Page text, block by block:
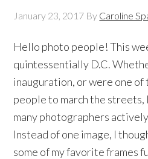
January 23, 2017 By Caroline
Hello photo people! This
quintessentially D.C.
inauguration, or were one
people to march the streets,
many photographers
Instead of one image, I
some of my favorite frames